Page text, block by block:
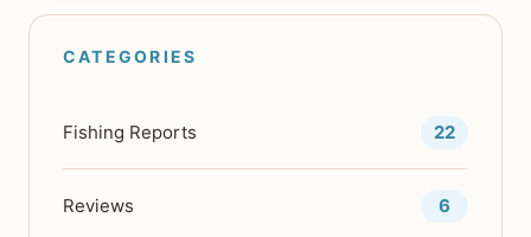
GOOD
EVER!
ME
Fishing Reports 22
Reviews 6